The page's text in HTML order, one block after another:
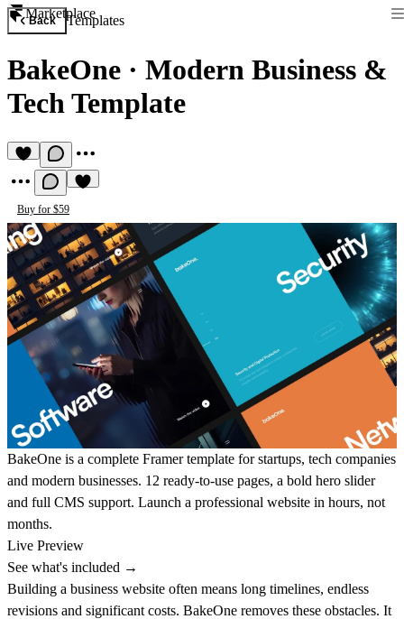
Marketplace
Back Templates
BakeOne · Modern Business &
Tech Template
Buy for $59
BakeOne is a complete Framer template for startups, tech companies
and modern businesses. 12 ready-to-use pages, a bold hero slider
and full CMS support. Launch a professional website in hours, not
months.
Live Preview
See what's included →
Building a business website often means long timelines, endless
revisions and significant costs. BakeOne removes these obstacles. It